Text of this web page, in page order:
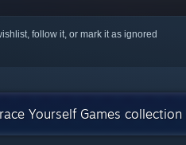
follow it, or mark it as ignored
Yourself Games